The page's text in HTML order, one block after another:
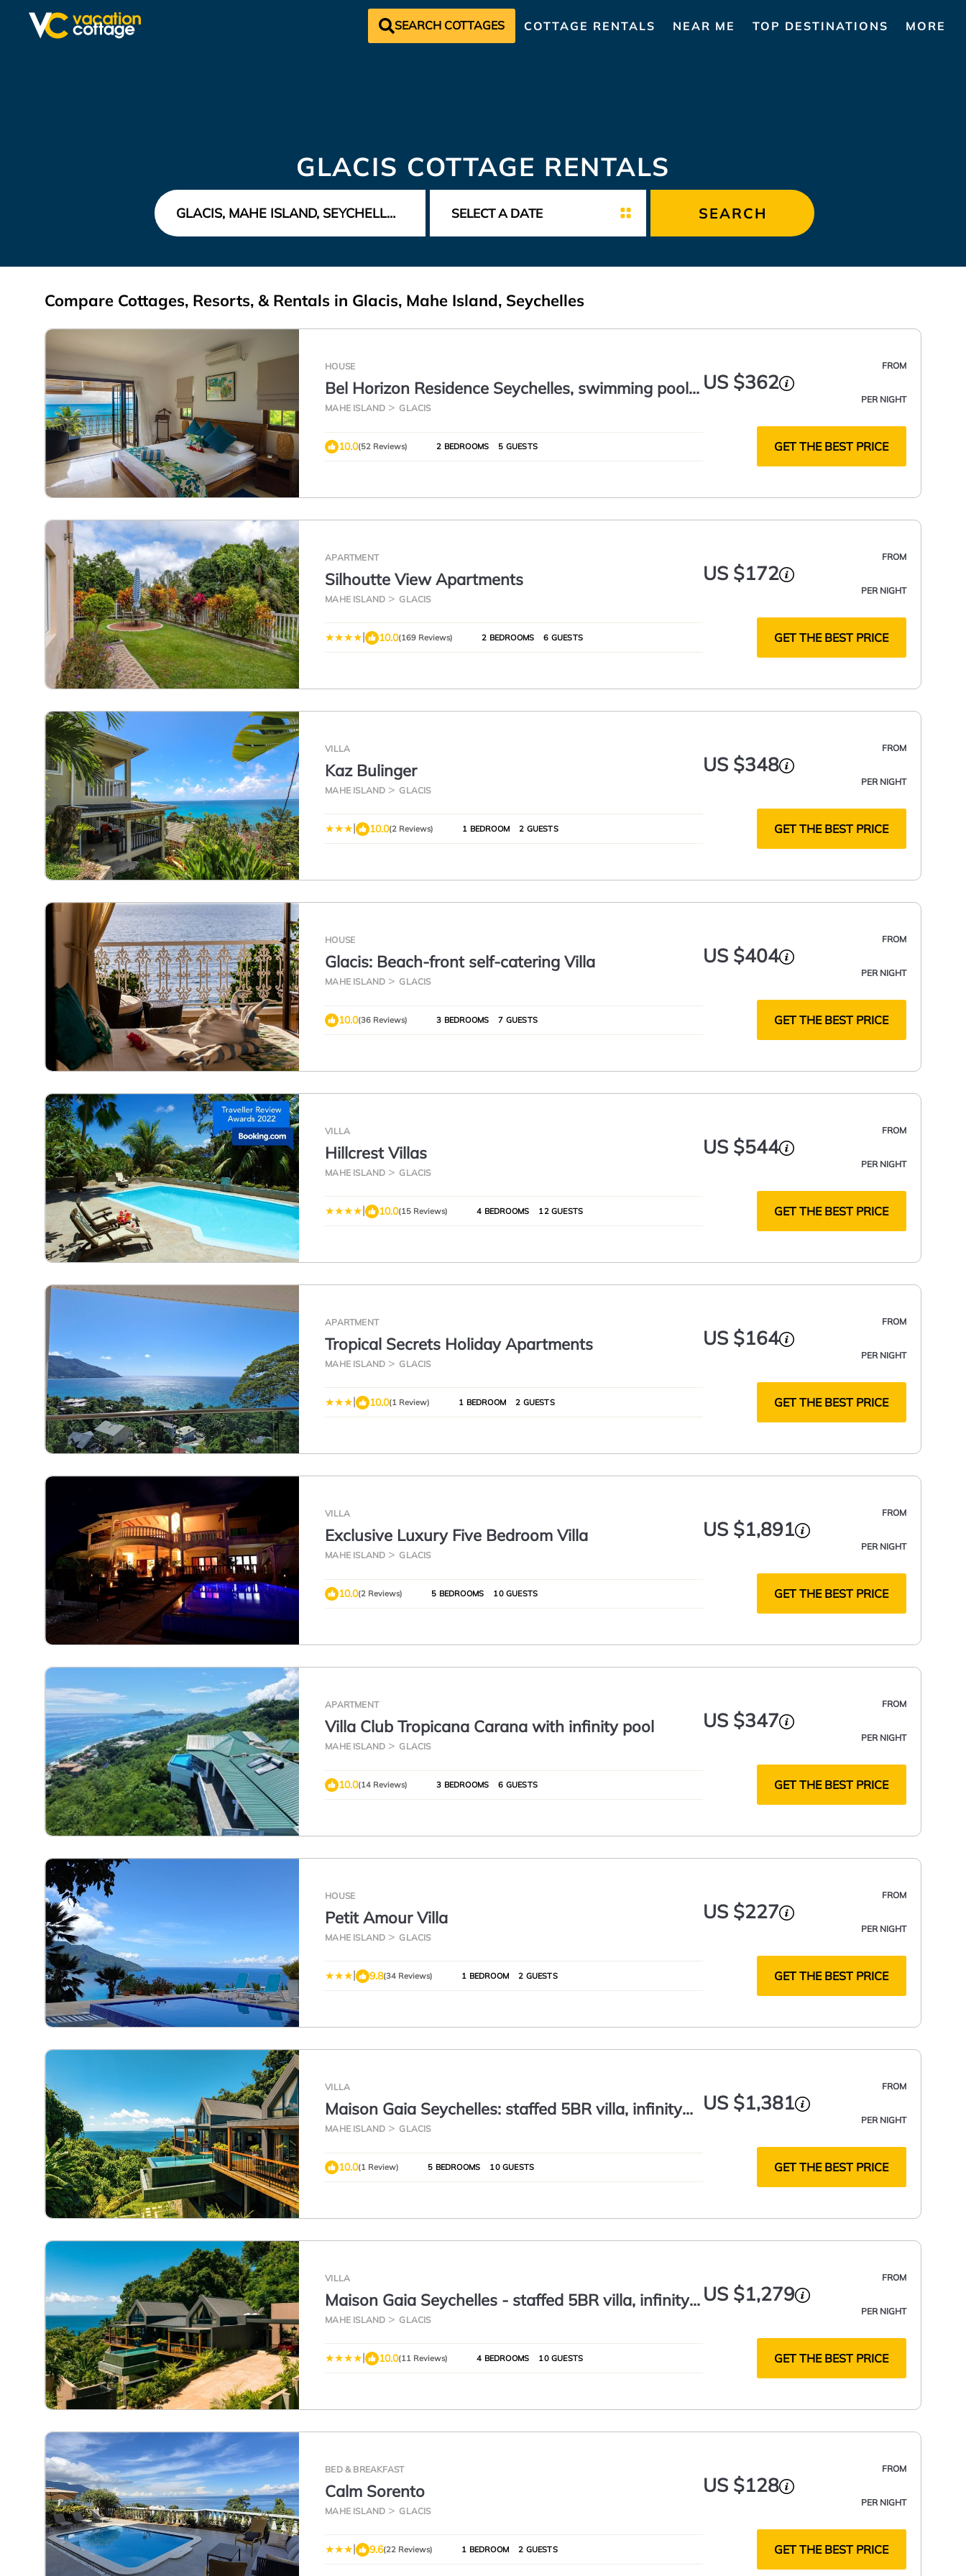
SEARCH COTTAGES COTTAGE RENTALS NEAR ME TOP DESTINATIONS MORE
GLACIS COTTAGE RENTALS
SEARCH
Compare Cottages, Resorts, & Rentals in Glacis, Mahe Island, Seychelles
HOUSE
Bel Horizon Residence Seychelles, swimming pool,
free wifi, semi-detached villa
MAHE ISLAND GLACIS
FROM
US $362
PER NIGHT
10.0(52 Reviews) 2 BEDROOMS 5 GUESTS GET THE BEST PRICE
APARTMENT
Silhoutte View Apartments
MAHE ISLAND GLACIS
FROM
US $172
PER NIGHT
| 10.0(169 Reviews) 2 BEDROOMS 6 GUESTS GET THE BEST PRICE
VILLA
Kaz Bulinger
MAHE ISLAND GLACIS
FROM
US $348
PER NIGHT
| 10.0(2 Reviews) 1 BEDROOM 2 GUESTS GET THE BEST PRICE
HOUSE
Glacis: Beach-front self-catering Villa
MAHE ISLAND GLACIS
FROM
US $404
PER NIGHT
10.0(36 Reviews) 3 BEDROOMS 7 GUESTS GET THE BEST PRICE
VILLA
Hillcrest Villas
MAHE ISLAND GLACIS
FROM
US $544
PER NIGHT
| 10.0(15 Reviews) 4 BEDROOMS 12 GUESTS GET THE BEST PRICE
APARTMENT
Tropical Secrets Holiday Apartments
MAHE ISLAND GLACIS
FROM
US $164
PER NIGHT
| 10.0(1 Review) 1 BEDROOM 2 GUESTS GET THE BEST PRICE
VILLA
Exclusive Luxury Five Bedroom Villa
MAHE ISLAND GLACIS
FROM
US $1,891
PER NIGHT
10.0(2 Reviews) 5 BEDROOMS 10 GUESTS GET THE BEST PRICE
APARTMENT
Villa Club Tropicana Carana with infinity pool
MAHE ISLAND GLACIS
FROM
US $347
PER NIGHT
10.0(14 Reviews) 3 BEDROOMS 6 GUESTS GET THE BEST PRICE
HOUSE
Petit Amour Villa
MAHE ISLAND GLACIS
FROM
US $227
PER NIGHT
| 9.8(34 Reviews) 1 BEDROOM 2 GUESTS GET THE BEST PRICE
VILLA
Maison Gaia Seychelles: staffed 5BR villa, infinity
pool, ocean & sunset view
MAHE ISLAND GLACIS
FROM
US $1,381
PER NIGHT
10.0(1 Review) 5 BEDROOMS 10 GUESTS GET THE BEST PRICE
VILLA
Maison Gaia Seychelles - staffed 5BR villa, infinity
pool, ocean & sunset view
MAHE ISLAND GLACIS
FROM
US $1,279
PER NIGHT
| 10.0(11 Reviews) 4 BEDROOMS 10 GUESTS GET THE BEST PRICE
BED & BREAKFAST
Calm Sorento
MAHE ISLAND GLACIS
FROM
US $128
PER NIGHT
| 9.6(22 Reviews) 1 BEDROOM 2 GUESTS GET THE BEST PRICE